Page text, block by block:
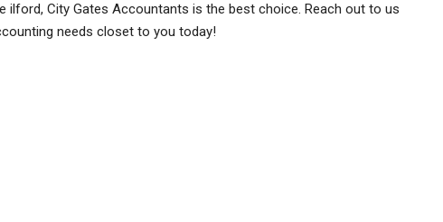
ilford, City Gates Accountants is the best choice. Reach out to us
needs closet to you today!